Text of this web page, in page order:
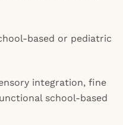
based or pediatric
integration, fine
school-based